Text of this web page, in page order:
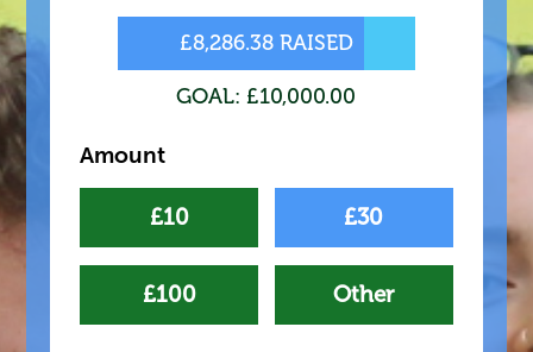
£8,286.38 RAISED
GOAL: £10,000.00
Amount
£10 £30
£100 Other